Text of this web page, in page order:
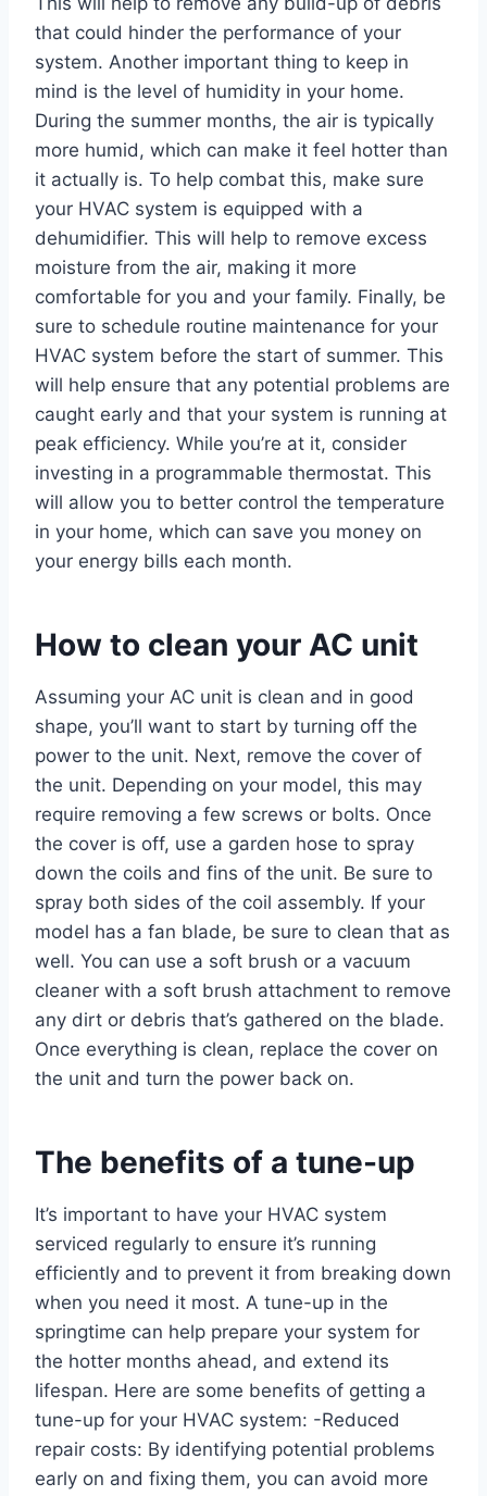
that could hinder the performance of your
system. Another important thing to keep in
mind is the level of humidity in your home.
During the summer months, the air is typically
more humid, which can make it feel hotter than
it actually is. To help combat this, make sure
your HVAC system is equipped with a
dehumidifier. This will help to remove excess
moisture from the air, making it more
comfortable for you and your family. Finally, be
sure to schedule routine maintenance for your
HVAC system before the start of summer. This
will help ensure that any potential problems are
caught early and that your system is running at
peak efficiency. While you’re at it, consider
investing in a programmable thermostat. This
will allow you to better control the temperature
in your home, which can save you money on
your energy bills each month.
How to clean your AC unit
Assuming your AC unit is clean and in good
shape, you’ll want to start by turning off the
power to the unit. Next, remove the cover of
the unit. Depending on your model, this may
require removing a few screws or bolts. Once
the cover is off, use a garden hose to spray
down the coils and fins of the unit. Be sure to
spray both sides of the coil assembly. If your
model has a fan blade, be sure to clean that as
well. You can use a soft brush or a vacuum
cleaner with a soft brush attachment to remove
any dirt or debris that’s gathered on the blade.
Once everything is clean, replace the cover on
the unit and turn the power back on.
The benefits of a tune-up
It’s important to have your HVAC system
serviced regularly to ensure it’s running
efficiently and to prevent it from breaking down
when you need it most. A tune-up in the
springtime can help prepare your system for
the hotter months ahead, and extend its
lifespan. Here are some benefits of getting a
tune-up for your HVAC system: -Reduced
repair costs: By identifying potential problems
early on and fixing them, you can avoid more